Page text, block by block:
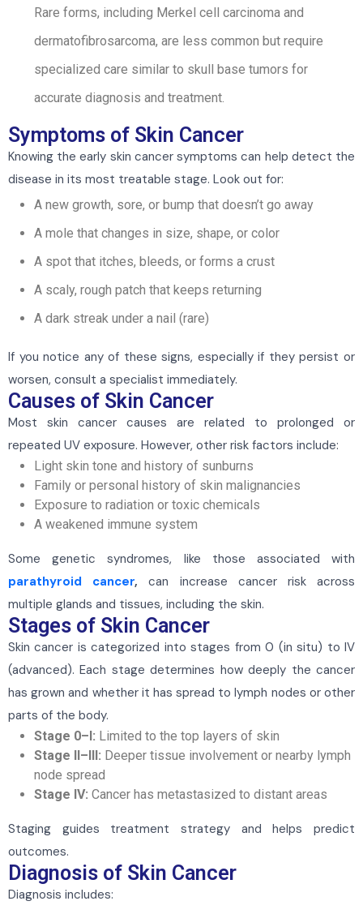
Rare forms, including Merkel cell carcinoma and
dermatofibrosarcoma, are less common but require
specialized care similar to skull base tumors for
accurate diagnosis and treatment.
Symptoms of Skin Cancer
Knowing the early skin cancer symptoms can help detect the
disease in its most treatable stage. Look out for:
A new growth, sore, or bump that doesn’t go away
A mole that changes in size, shape, or color
A spot that itches, bleeds, or forms a crust
A scaly, rough patch that keeps returning
A dark streak under a nail (rare)
If you notice any of these signs, especially if they persist or
worsen, consult a specialist immediately.
Causes of Skin Cancer
Most skin cancer causes are related to prolonged or
repeated UV exposure. However, other risk factors include:
Light skin tone and history of sunburns
Family or personal history of skin malignancies
Exposure to radiation or toxic chemicals
A weakened immune system
Some genetic syndromes, like those associated with
parathyroid cancer, can increase cancer risk across
multiple glands and tissues, including the skin.
Stages of Skin Cancer
Skin cancer is categorized into stages from 0 (in situ) to IV
(advanced). Each stage determines how deeply the cancer
has grown and whether it has spread to lymph nodes or other
parts of the body.
Stage 0–I: Limited to the top layers of skin
Stage II–III: Deeper tissue involvement or nearby lymph
node spread
Stage IV: Cancer has metastasized to distant areas
Staging guides treatment strategy and helps predict
outcomes.
Diagnosis of Skin Cancer
Diagnosis includes: